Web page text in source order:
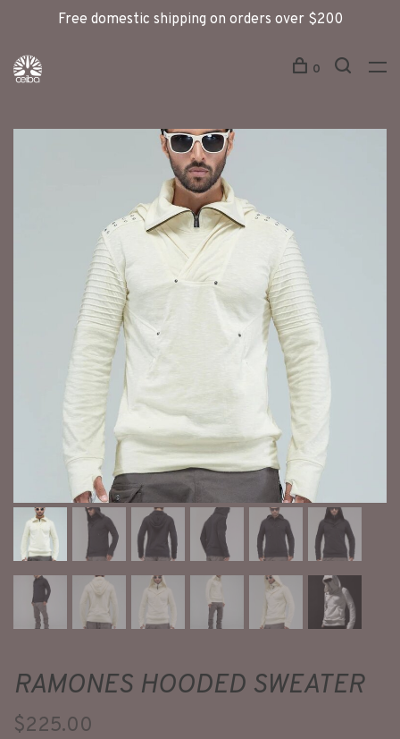
Free domestic shipping on orders over $200
0
RAMONES HOODED SWEATER
$225.00